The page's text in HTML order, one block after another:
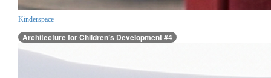
Kinderspace
Architecture for Children’s Development #4